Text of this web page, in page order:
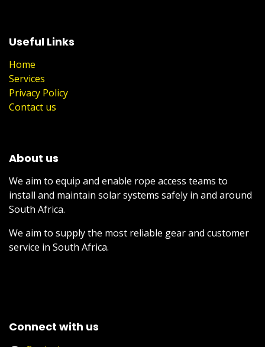
Useful Links
Home
Services
Privacy Policy
Contact us
About us
We aim to equip and enable rope access teams to
install and maintain solar systems safely in and around
South Africa.
We aim to supply the most reliable gear and customer
service in South Africa.
Connect with us